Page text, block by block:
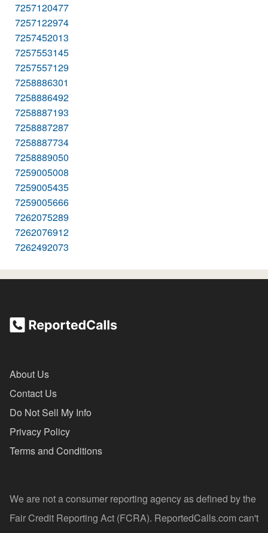
7257120477
7257122974
7257452013
7257553145
7257557129
7258886301
7258886492
7258887193
7258887287
7258887734
7258889050
7259005008
7259005435
7259005666
7262075289
7262076912
7262492073
About Us
Contact Us
Do Not Sell My Info
Privacy Policy
Terms and Conditions
We are not a consumer reporting agency as defined by the
Fair Credit Reporting Act (FCRA). ReportedCalls.com can't